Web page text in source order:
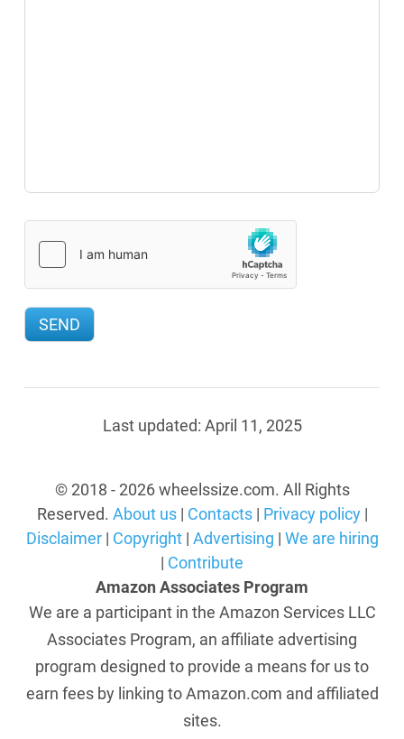
Last updated: April 11, 2025
© 2018 - 2026 wheelssize.com. All Rights
Reserved. About us| Contacts| Privacy policy|
Disclaimer| Copyright| Advertising | We are hiring
| Contribute
Amazon Associates Program
We are a participant in the Amazon Services LLC
Associates Program, an affiliate advertising
program designed to provide a means for us to
earn fees by linking to Amazon.com and affiliated
sites.